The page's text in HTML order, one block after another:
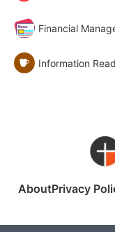
Financial
Information
AboutPrivacy